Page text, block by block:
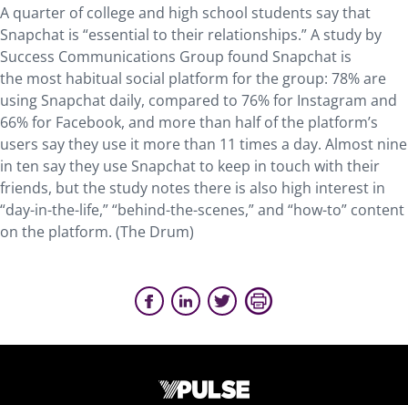
A quarter of college and high school students say that
Snapchat is “essential to their relationships.” A study by
Success Communications Group found Snapchat is
the most habitual social platform for the group: 78% are
using Snapchat daily, compared to 76% for Instagram and
66% for Facebook, and more than half of the platform’s
users say they use it more than 11 times a day. Almost nine
in ten say they use Snapchat to keep in touch with their
friends, but the study notes there is also high interest in
“day-in-the-life,” “behind-the-scenes,” and “how-to” content
on the platform. (The Drum)